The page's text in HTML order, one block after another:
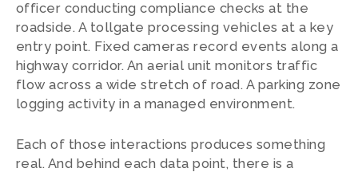
officer conducting compliance checks at the
roadside. A tollgate processing vehicles at a key
entry point. Fixed cameras record events along a
highway corridor. An aerial unit monitors traffic
flow across a wide stretch of road. A parking zone
logging activity in a managed environment.
Each of those interactions produces something
real. And behind each data point, there is a